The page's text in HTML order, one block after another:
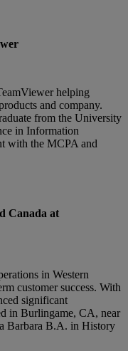
helping
and company.
from the University
in Information
with the MCPA and
Canada at
in Western
customer success. With
significant
in Burlingame, CA, near
Barbara B.A. in History